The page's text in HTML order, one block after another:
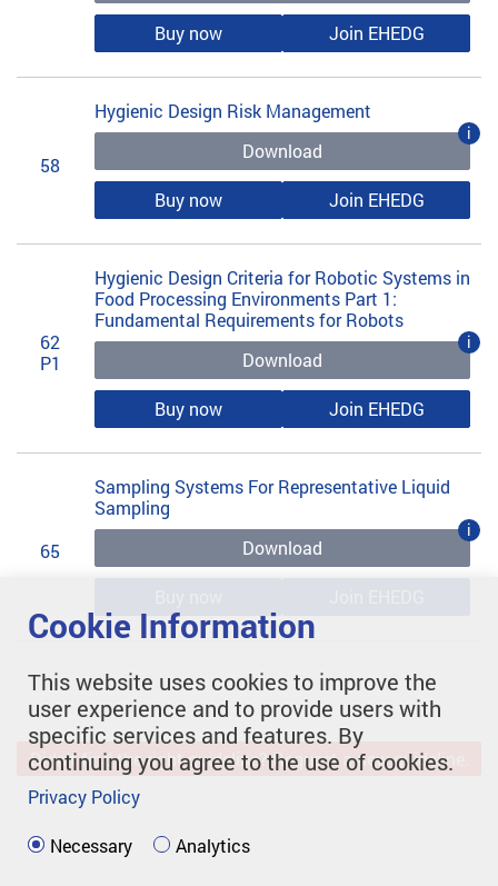
Buy now Join EHEDG
58
Hygienic Design Risk Management
Download
i
Buy now Join EHEDG
62
P1
Hygienic Design Criteria for Robotic Systems in
Food Processing Environments Part 1:
Fundamental Requirements for Robots
Download
i
Buy now Join EHEDG
65
Sampling Systems For Representative Liquid
Sampling
Download
i
Didn't find the right guideline? Request a new guideline.
Cookie Information
This website uses cookies to improve the
user experience and to provide users with
specific services and features. By
continuing you agree to the use of cookies.
Privacy Policy
Necessary Analytics